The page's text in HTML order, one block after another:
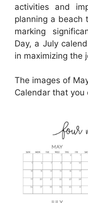
activities and
planning a beach
marking
Day, a July
in maximizing the
The images of
Calendar that you